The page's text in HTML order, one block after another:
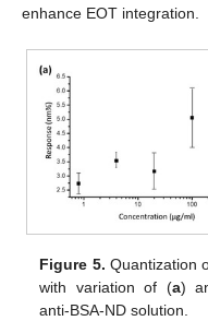
enhance EOT integration.
Figure 5. Quantization
with variation of (a)
anti-BSA-ND solution.